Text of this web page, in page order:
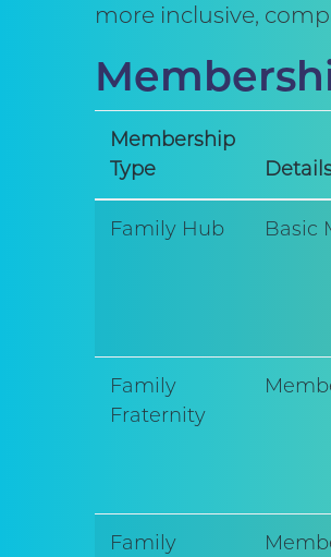
more inclusive,
Membership
Type
Family Hub Basic
Family
Fraternity
Family